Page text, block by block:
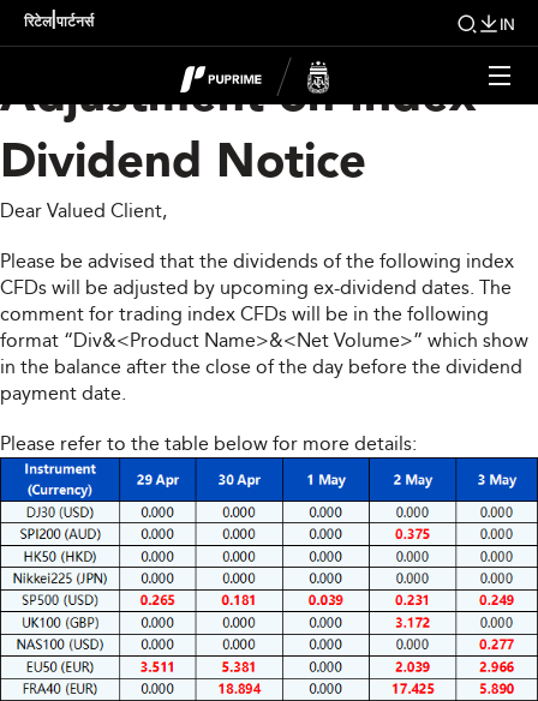
रिटेल|पार्टनर्स IN
Upcoming Weekly
Adjustment on Index
Dividend Notice
Dear Valued Client,
Please be advised that the dividends of the following index
CFDs will be adjusted by upcoming ex-dividend dates. The
comment for trading index CFDs will be in the following
format “Div&<Product Name>&<Net Volume>” which show
in the balance after the close of the day before the dividend
payment date.
Please refer to the table below for more details: